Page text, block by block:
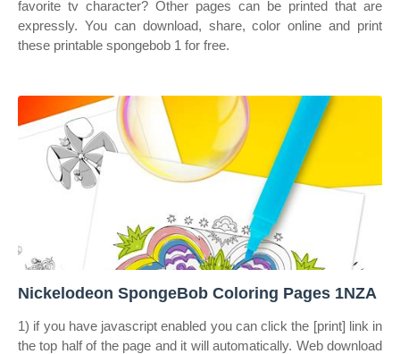
favorite tv character? Other pages can be printed that are
expressly. You can download, share, color online and print
these printable spongebob 1 for free.
Nickelodeon SpongeBob Coloring Pages 1NZA
1) if you have javascript enabled you can click the [print] link in
the top half of the page and it will automatically. Web download